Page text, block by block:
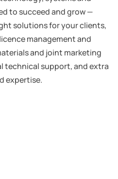
to succeed and grow —
solutions for your clients,
management and
and joint marketing
technical support, and extra
expertise.